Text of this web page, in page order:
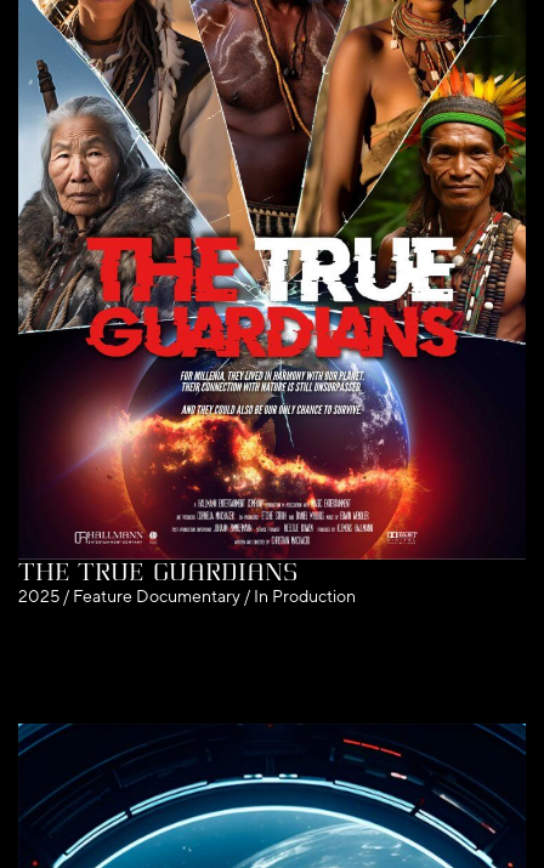
The True Guardians
2025 / Feature Documentary / In Production